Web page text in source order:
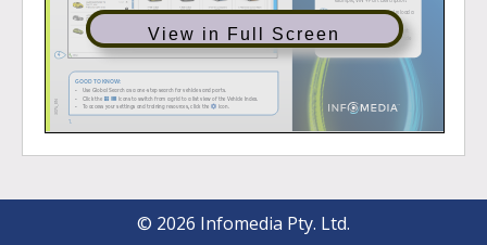
View in Full Screen
© 2026 Infomedia Pty. Ltd.